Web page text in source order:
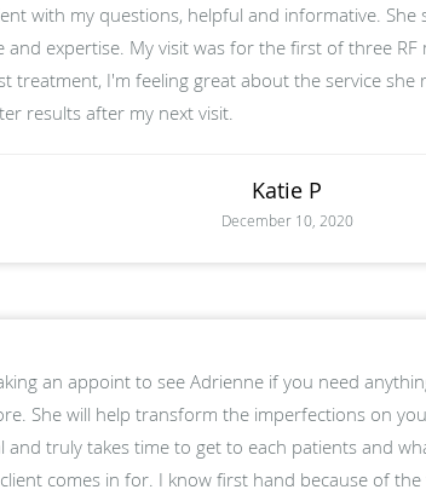
with my questions, helpful and informative.
expertise. My visit was for the first of three
treatment, I'm feeling great about the service
results after my next visit.
Katie P
December 10, 2020
an appoint to see Adrienne if you need
She will help transform the imperfections on
and truly takes time to get to each patients and
comes in for. I know first hand because of